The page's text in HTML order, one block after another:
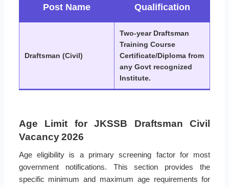
Post Name Qualification
Draftsman (Civil)
Two-year Draftsman
Training Course
Certificate/Diploma from
any Govt recognized
Institute.
Age Limit for JKSSB Draftsman Civil
Vacancy 2026
Age eligibility is a primary screening factor for most
government notifications. This section provides the
specific minimum and maximum age requirements for